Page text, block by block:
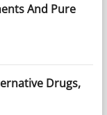
And Pure
Drugs,